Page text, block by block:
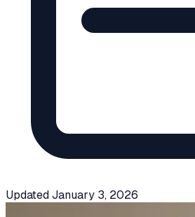
UpdatedJanuary 3, 2026